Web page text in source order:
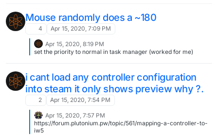
Mouse randomly does a ~180
4 Apr 15, 2020, 7:09 PM
Apr 15, 2020, 8:19 PM
set the priority to normal in task manager (worked for me)
i cant load any controller configuration
into steam it only shows preview why ?.
2 Apr 15, 2020, 7:54 PM
Apr 15, 2020, 7:57 PM
https://forum.plutonium.pw/topic/561/mapping-a-controller-to-
iw5